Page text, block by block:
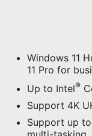
Windows 11
11 Pro for
Up to Intel®
Support 4K
Support up